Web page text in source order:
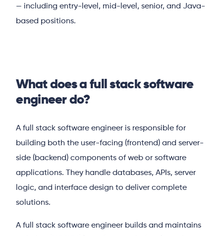
— including entry-level, mid-level, senior, and Java-
based positions.
What does a full stack software
engineer do?
A full stack software engineer is responsible for
building both the user-facing (frontend) and server-
side (backend) components of web or software
applications. They handle databases, APIs, server
logic, and interface design to deliver complete
solutions.
A full stack software engineer builds and maintains